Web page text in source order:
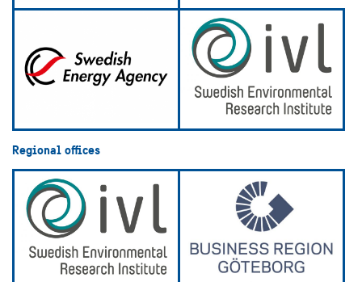
Regional offices